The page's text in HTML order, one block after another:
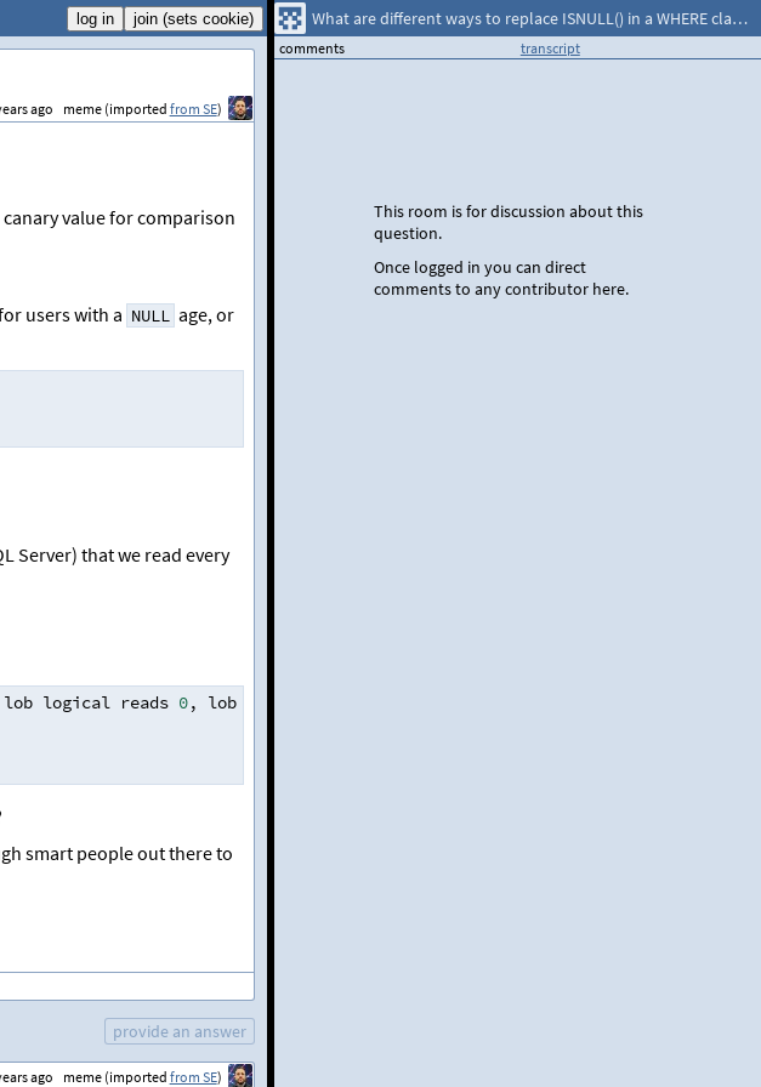
ago meme (imported from SE)
value for comparison
users with a NULL age, or
Server) that we read every
lob logical reads 0, lob physical reads
smart people out there to
provide an answer
ago meme (imported from SE)
What are different ways to replace ISNULL() in a WHERE clause that uses only literal values?
comments transcript
This room is for discussion about this
question.
Once logged in you can direct
comments to any contributor here.